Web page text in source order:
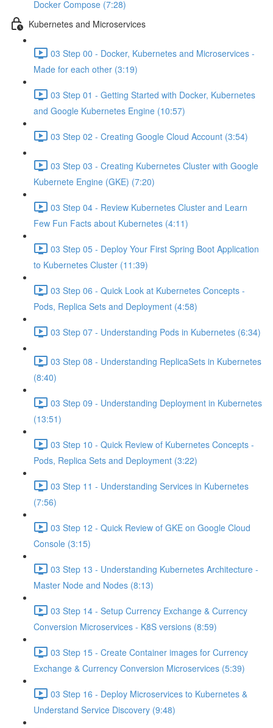
Docker Compose (7:28)
Kubernetes and Microservices
03 Step 00 - Docker, Kubernetes and Microservices -
Made for each other (3:19)
03 Step 01 - Getting Started with Docker, Kubernetes
and Google Kubernetes Engine (10:57)
03 Step 02 - Creating Google Cloud Account (3:54)
03 Step 03 - Creating Kubernetes Cluster with Google
Kubernete Engine (GKE) (7:20)
03 Step 04 - Review Kubernetes Cluster and Learn
Few Fun Facts about Kubernetes (4:11)
03 Step 05 - Deploy Your First Spring Boot Application
to Kubernetes Cluster (11:39)
03 Step 06 - Quick Look at Kubernetes Concepts -
Pods, Replica Sets and Deployment (4:58)
03 Step 07 - Understanding Pods in Kubernetes (6:34)
03 Step 08 - Understanding ReplicaSets in Kubernetes
(8:40)
03 Step 09 - Understanding Deployment in Kubernetes
(13:51)
03 Step 10 - Quick Review of Kubernetes Concepts -
Pods, Replica Sets and Deployment (3:22)
03 Step 11 - Understanding Services in Kubernetes
(7:56)
03 Step 12 - Quick Review of GKE on Google Cloud
Console (3:15)
03 Step 13 - Understanding Kubernetes Architecture -
Master Node and Nodes (8:13)
03 Step 14 - Setup Currency Exchange & Currency
Conversion Microservices - K8S versions (8:59)
03 Step 15 - Create Container images for Currency
Exchange & Currency Conversion Microservices (5:39)
03 Step 16 - Deploy Microservices to Kubernetes &
Understand Service Discovery (9:48)